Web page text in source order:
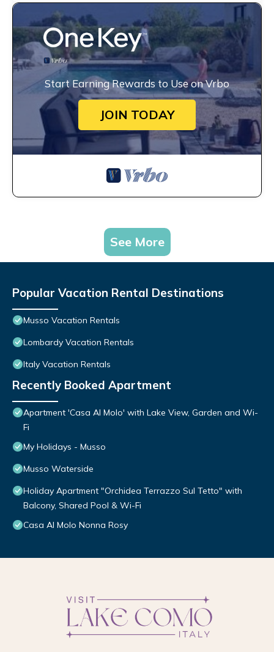
Start Earning Rewards to Use on Vrbo
JOIN TODAY
See More
Popular Vacation Rental Destinations
Musso Vacation Rentals
Lombardy Vacation Rentals
Italy Vacation Rentals
Recently Booked Apartment
Apartment 'Casa Al Molo' with Lake View, Garden and Wi-
Fi
My Holidays - Musso
Musso Waterside
Holiday Apartment "Orchidea Terrazzo Sul Tetto" with
Balcony, Shared Pool & Wi-Fi
Casa Al Molo Nonna Rosy